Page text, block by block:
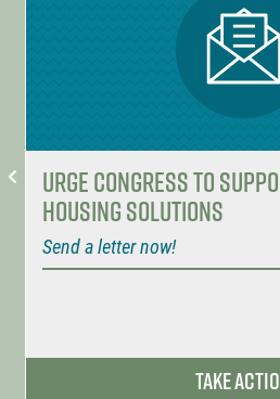
Urge Congress to
Housing Solutions
Send a letter now!
Take